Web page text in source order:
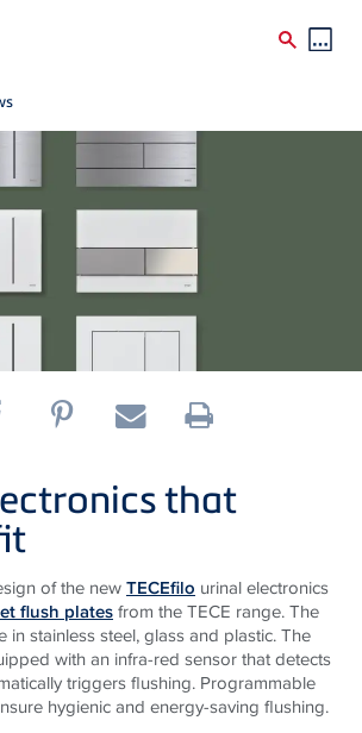
that
of the newTECEfilo urinal electronics
flush platesfrom the TECE range. The
in stainless steel, glass and plastic. The
with an infra-red sensor that detects
triggers flushing. Programmable
hygienic and energy-saving flushing.